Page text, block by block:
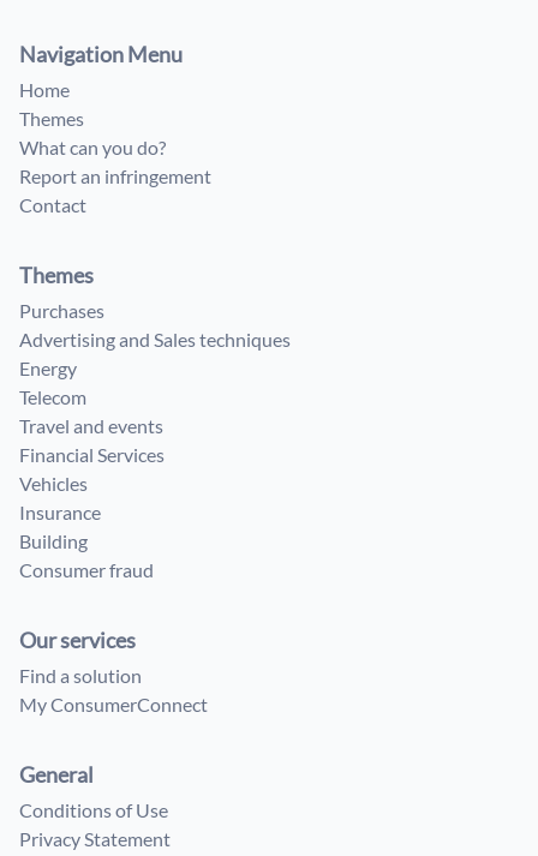
Navigation Menu
Home
Themes
What can you do?
Report an infringement
Contact
Themes
Purchases
Advertising and Sales techniques
Energy
Telecom
Travel and events
Financial Services
Vehicles
Insurance
Building
Consumer fraud
Our services
Find a solution
My ConsumerConnect
General
Conditions of Use
Privacy Statement